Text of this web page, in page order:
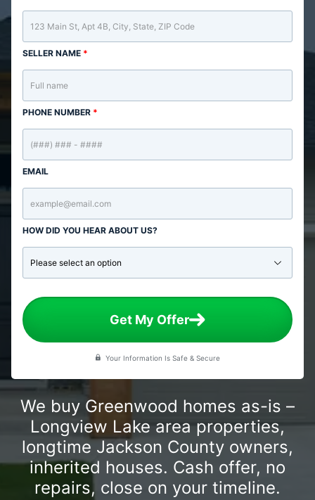
SELLER NAME *
PHONE NUMBER *
EMAIL
HOW DID YOU HEAR ABOUT US?
Get My Offer
Your Information Is Safe & Secure
We buy Greenwood homes as-is –
Longview Lake area properties,
longtime Jackson County owners,
inherited houses. Cash offer, no
repairs, close on your timeline.